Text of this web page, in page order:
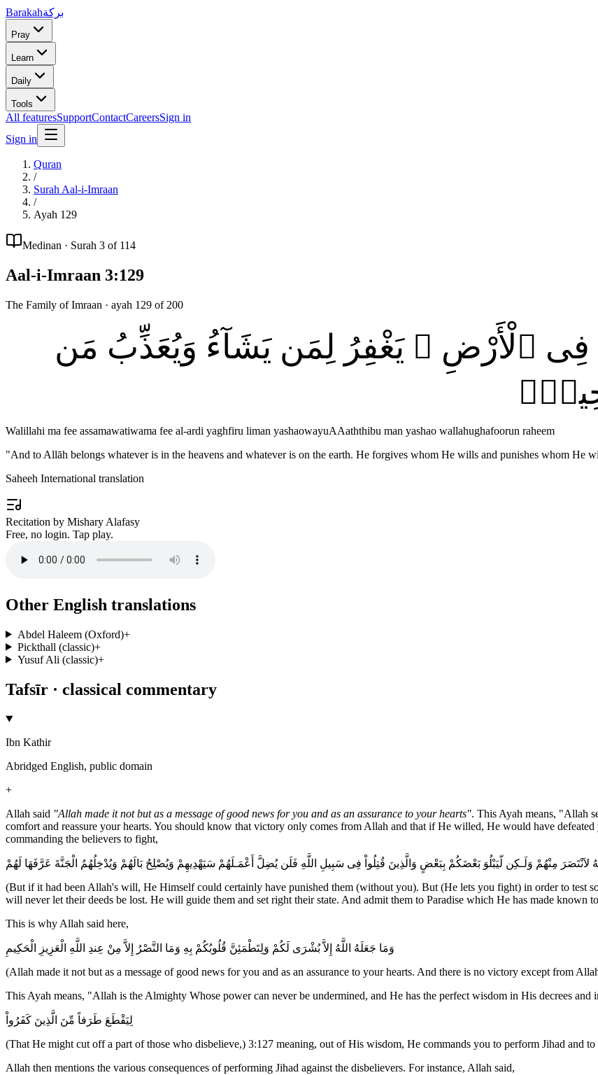
Barakahبركة
Pray
Learn
Daily
Tools
All featuresSupportContactCareersSign in
Sign in
Quran
/
Surah Aal-i-Imraan
/
Ayah 129
Medinan · Surah 3 of 114
Aal-i-Imraan 3:129
The Family of Imraan · ayah 129 of 200
فِى ٱلْأَرْضِ ۚ يَغْفِرُ لِمَن يَشَآءُ وَيُعَذِّبُ مَن
Walillahi ma fee assamawatiwama fee al-ardi yaghfiru liman yashaowayuAAaththibu man yashao wallahughafoorun raheem
"And to Allāh belongs whatever is in the heavens and whatever is on the earth. He forgives whom He wills and punishes whom He
Saheeh International translation
Recitation by Mishary Alafasy
Free, no login. Tap play.
Other English translations
Abdel Haleem (Oxford)+
Pickthall (classic)+
Yusuf Ali (classic)+
Tafsīr · classical commentary
Ibn Kathir
Abridged English, public domain
+
Allah said "Allah made it not but as a message of good news for you and as an assurance to your hearts". This Ayah means, "Allah
comfort and reassure your hearts. You should know that victory only comes from Allah and that if He willed, He would have
commanding the believers to fight,
لاَنْتَصَرَ مِنْهُمْ وَلَـكِن لّيَبْلُوَ بَعْضَكُمْ بِبَعْضٍ وَالَّذِينَ قُتِلُواْ فِى سَبِيلِ اللَّهِ فَلَن يُضِلَّ أَعْمَـلَهُمْ سَيَهْدِيهِمْ وَيُصْلِحُ بَالَهُمْ وَيُدْخِلُهُمُ الْجَنَّةَ عَرَّفَهَا لَهُمْ
(But if it had been Allah's will, He Himself could certainly have punished them (without you). But (He lets you fight) in order to test
will never let their deeds be lost. He will guide them and set right their state. And admit them to Paradise which He has made known
This is why Allah said here,
وَمَا جَعَلَهُ اللَّهُ إِلاَّ بُشْرَى لَكُمْ وَلِتَطْمَئِنَّ قُلُوبُكُمْ بِهِ وَمَا النَّصْرُ إِلاَّ مِنْ عِندِ اللَّهِ الْعَزِيزِ الْحَكِيمِ
(Allah made it not but as a message of good news for you and as an assurance to your hearts. And there is no victory except from
This Ayah means, "Allah is the Almighty Whose power can never be undermined, and He has the perfect wisdom in His decrees
لِيَقْطَعَ طَرَفاً مِّنَ الَّذِينَ كَفَرُواْ
(That He might cut off a part of those who disbelieve,) 3:127 meaning, out of His wisdom, He commands you to perform Jihad and
Allah then mentions the various consequences of performing Jihad against the disbelievers. For instance, Allah said,